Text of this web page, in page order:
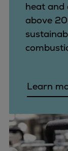
heat and
above
Learn